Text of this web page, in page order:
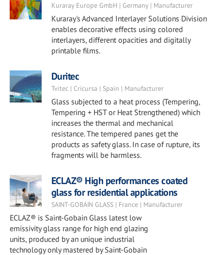
Kuraray Europe GmbH | Germany | Manufacturer
Kuraray's Advanced Interlayer Solutions Division
enables decorative effects using colored
interlayers, different opacities and digitally
printable films.
Duritec
Tvitec | Cricursa | Spain | Manufacturer
Glass subjected to a heat process (Tempering,
Tempering + HST or Heat Strengthened) which
increases the thermal and mechanical
resistance. The tempered panes get the
products as safety glass. In case of rupture, its
fragments will be harmless.
ECLAZ® High performances coated
glass for residential applications
SAINT-GOBAIN GLASS | France | Manufacturer
ECLAZ® is Saint-Gobain Glass latest low
emissivity glass range for high end glazing
units, produced by an unique industrial
technology only mastered by Saint-Gobain